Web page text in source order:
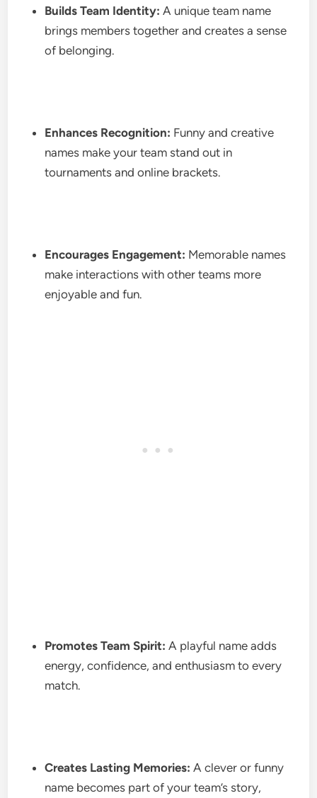
Builds Team Identity: A unique team name
brings members together and creates a sense
of belonging.
Enhances Recognition: Funny and creative
names make your team stand out in
tournaments and online brackets.
Encourages Engagement: Memorable names
make interactions with other teams more
enjoyable and fun.
Promotes Team Spirit: A playful name adds
energy, confidence, and enthusiasm to every
match.
Creates Lasting Memories: A clever or funny
name becomes part of your team’s story,